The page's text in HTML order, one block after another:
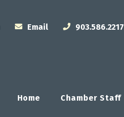
Email 903.586.2217
Home Chamber Staff